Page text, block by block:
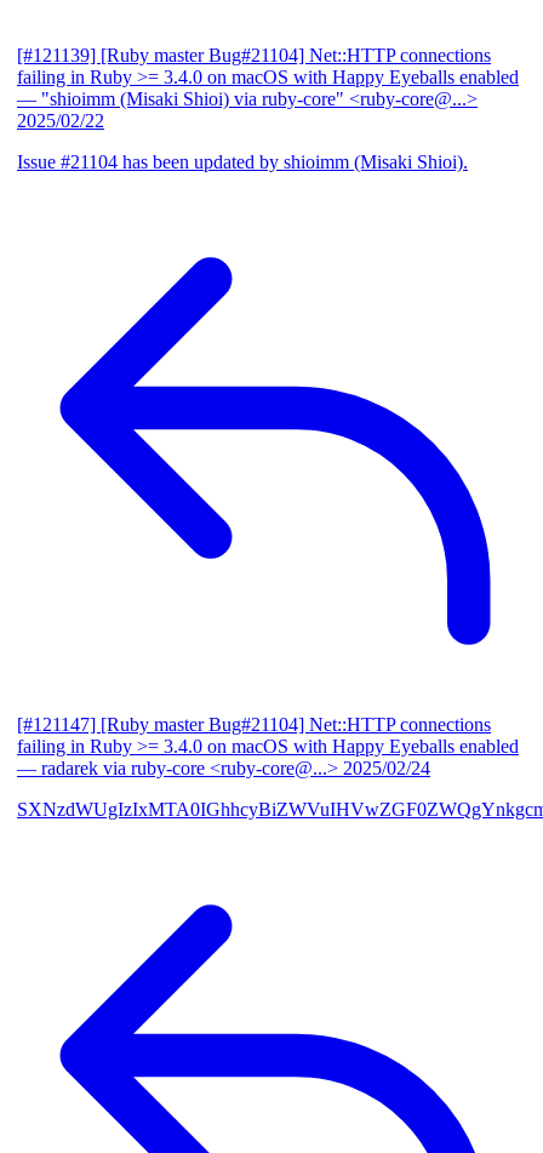
[#121139] [Ruby master Bug#21104] Net::HTTP connections
failing in Ruby >= 3.4.0 on macOS with Happy Eyeballs enabled
— "shioimm (Misaki Shioi) via ruby-core" <ruby-core@...>
2025/02/22
Issue #21104 has been updated by shioimm (Misaki Shioi).
[#121147] [Ruby master Bug#21104] Net::HTTP connections
failing in Ruby >= 3.4.0 on macOS with Happy Eyeballs enabled
— radarek via ruby-core <ruby-core@...> 2025/02/24